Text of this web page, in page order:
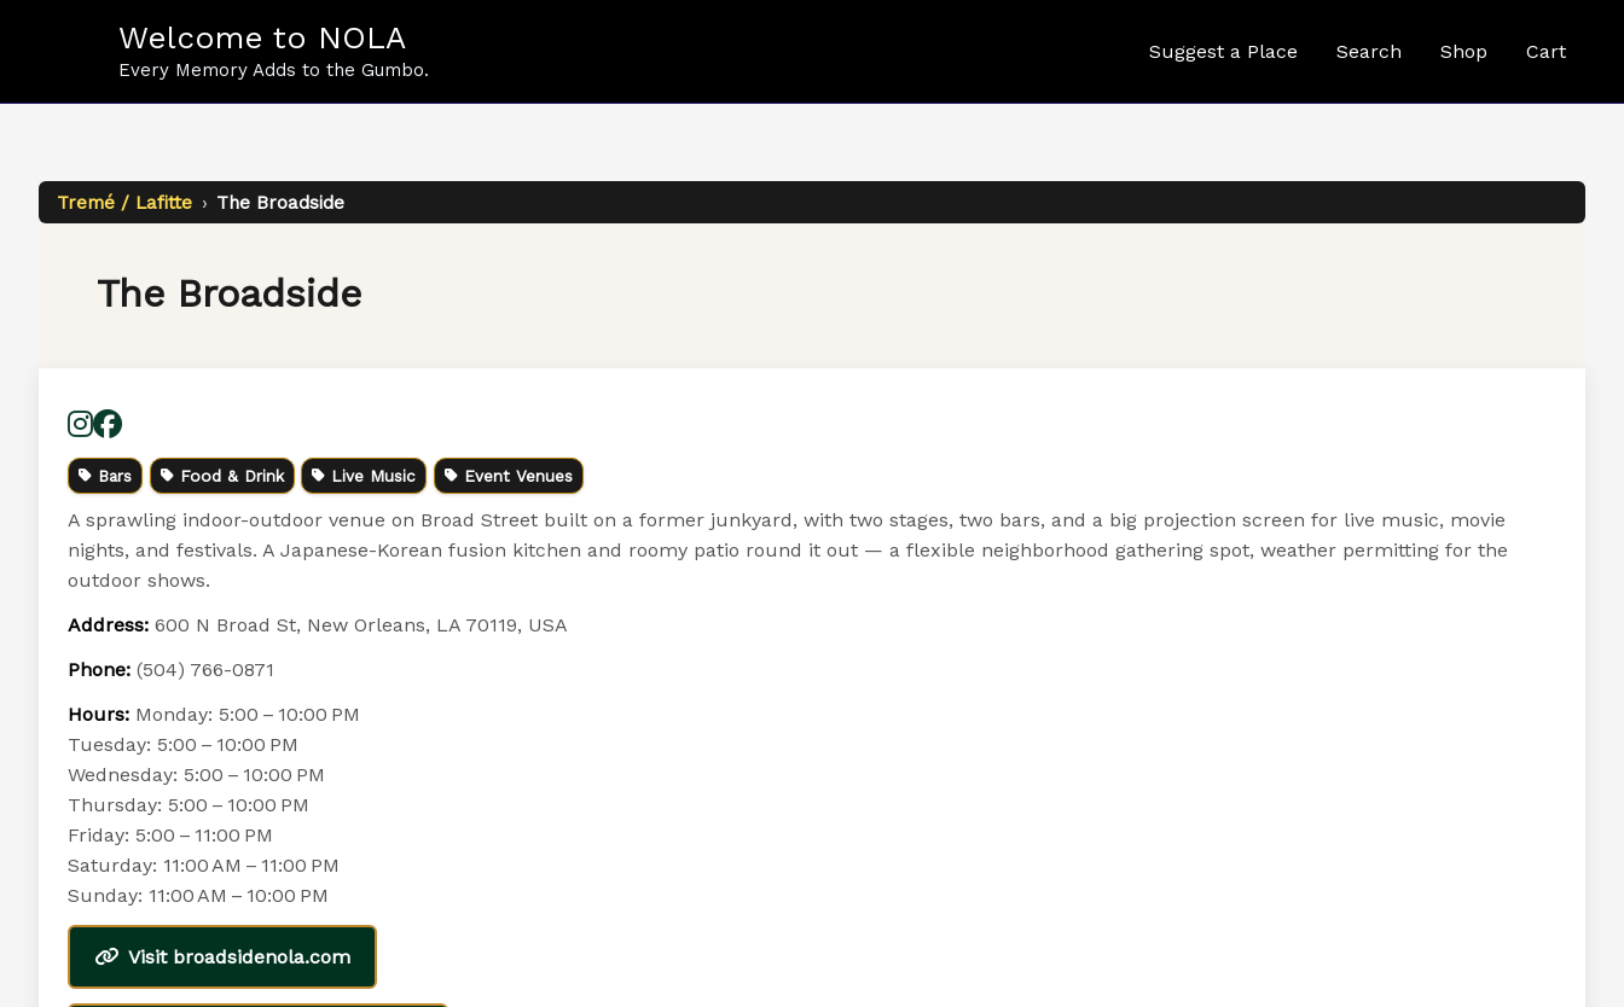
Welcome to NOLA
Every Memory Adds to the Gumbo.
Suggest a Place Search Shop Cart
Tremé / Lafitte › The Broadside
The Broadside
Bars Food & Drink Live Music Event Venues
A sprawling indoor-outdoor venue on Broad Street built on a former junkyard, with two stages, two bars, and a big projection screen for live music, movie
nights, and festivals. A Japanese-Korean fusion kitchen and roomy patio round it out — a flexible neighborhood gathering spot, weather permitting for the
outdoor shows.
Address: 600 N Broad St, New Orleans, LA 70119, USA
Phone: (504) 766-0871
Hours: Monday: 5:00 – 10:00 PM
Tuesday: 5:00 – 10:00 PM
Wednesday: 5:00 – 10:00 PM
Thursday: 5:00 – 10:00 PM
Friday: 5:00 – 11:00 PM
Saturday: 11:00 AM – 11:00 PM
Sunday: 11:00 AM – 10:00 PM
Visit broadsidenola.com